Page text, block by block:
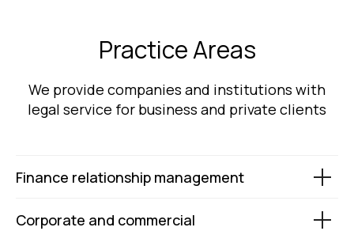
Practice Areas
We provide companies and institutions with
legal service for business and private clients
Finance relationship management
Corporate and commercial